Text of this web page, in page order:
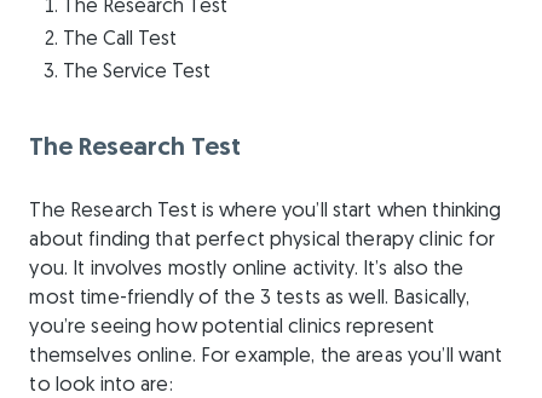
The Research Test
The Call Test
The Service Test
The Research Test
The Research Test is where you’ll start when thinking
about finding that perfect physical therapy clinic for
you. It involves mostly online activity. It’s also the
most time-friendly of the 3 tests as well. Basically,
you’re seeing how potential clinics represent
themselves online. For example, the areas you’ll want
to look into are: